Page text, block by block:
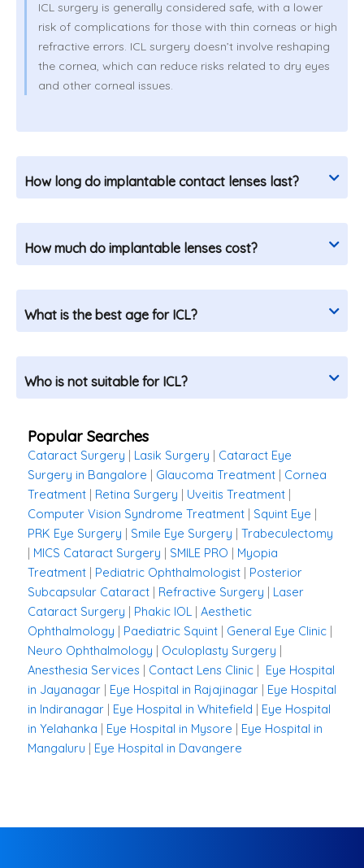
ICL surgery is generally considered safe, with a lower
risk of complications for those with thin corneas or high
refractive errors. ICL surgery doesn’t involve reshaping
the cornea, which can reduce risks related to dry eyes
and other corneal issues.
How long do implantable contact lenses last?
How much do implantable lenses cost?
What is the best age for ICL?
Who is not suitable for ICL?
Popular Searches
Cataract Surgery | Lasik Surgery | Cataract Eye
Surgery in Bangalore | Glaucoma Treatment | Cornea
Treatment | Retina Surgery | Uveitis Treatment |
Computer Vision Syndrome Treatment | Squint Eye |
PRK Eye Surgery | Smile Eye Surgery | Trabeculectomy
| MICS Cataract Surgery | SMILE PRO | Myopia
Treatment | Pediatric Ophthalmologist | Posterior
Subcapsular Cataract | Refractive Surgery | Laser
Cataract Surgery | Phakic IOL | Aesthetic
Ophthalmology | Paediatric Squint | General Eye Clinic |
Neuro Ophthalmology | Oculoplasty Surgery |
Anesthesia Services | Contact Lens Clinic | Eye Hospital
in Jayanagar | Eye Hospital in Rajajinagar | Eye Hospital
in Indiranagar | Eye Hospital in Whitefield | Eye Hospital
in Yelahanka | Eye Hospital in Mysore | Eye Hospital in
Mangaluru | Eye Hospital in Davangere